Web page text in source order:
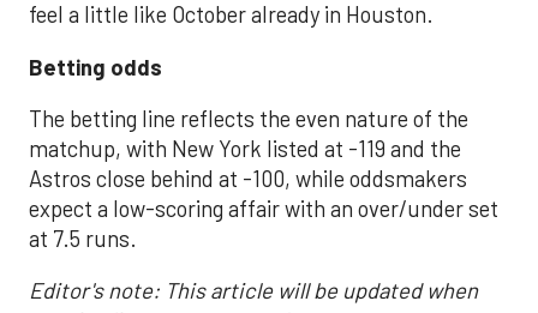
feel a little like October already in Houston.
Betting odds
The betting line reflects the even nature of the
matchup, with New York listed at -119 and the
Astros close behind at -100, while oddsmakers
expect a low-scoring affair with an over/under set
at 7.5 runs.
Editor's note: This article will be updated when